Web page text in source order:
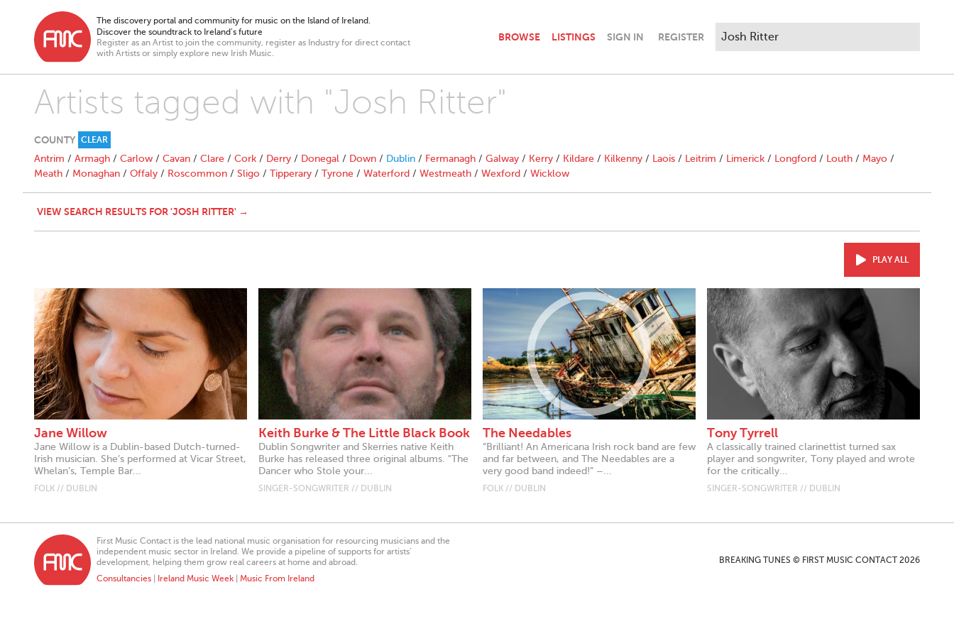
The discovery portal and community for music on the Island of Ireland.
Discover the soundtrack to Ireland’s future
Register as an Artist to join the community, register as Industry for direct contact
with Artists or simply explore new Irish Music.
BROWSE LISTINGS SIGN IN REGISTER
Artists tagged with "Josh Ritter"
COUNTY CLEAR
Antrim / Armagh / Carlow / Cavan / Clare / Cork / Derry / Donegal / Down / Dublin / Fermanagh / Galway / Kerry / Kildare / Kilkenny / Laois / Leitrim / Limerick / Longford / Louth / Mayo /
Meath / Monaghan / Offaly / Roscommon / Sligo / Tipperary / Tyrone / Waterford / Westmeath / Wexford / Wicklow
VIEW SEARCH RESULTS FOR 'JOSH RITTER' →
PLAY ALL
Jane Willow
Jane Willow is a Dublin-based Dutch-turned-
Irish musician. She’s performed at Vicar Street,
Whelan’s, Temple Bar...
FOLK // DUBLIN
Keith Burke & The Little Black Book
Dublin Songwriter and Skerries native Keith
Burke has released three original albums. "The
Dancer who Stole your...
SINGER-SONGWRITER // DUBLIN
The Needables
“Brilliant! An Americana Irish rock band are few
and far between, and The Needables are a
very good band indeed!” –...
FOLK // DUBLIN
Tony Tyrrell
A classically trained clarinettist turned sax
player and songwriter, Tony played and wrote
for the critically...
SINGER-SONGWRITER // DUBLIN
First Music Contact is the lead national music organisation for resourcing musicians and the
independent music sector in Ireland. We provide a pipeline of supports for artists’
development, helping them grow real careers at home and abroad.
Consultancies
Ireland Music Week Music From Ireland
BREAKING TUNES © FIRST MUSIC CONTACT 2026